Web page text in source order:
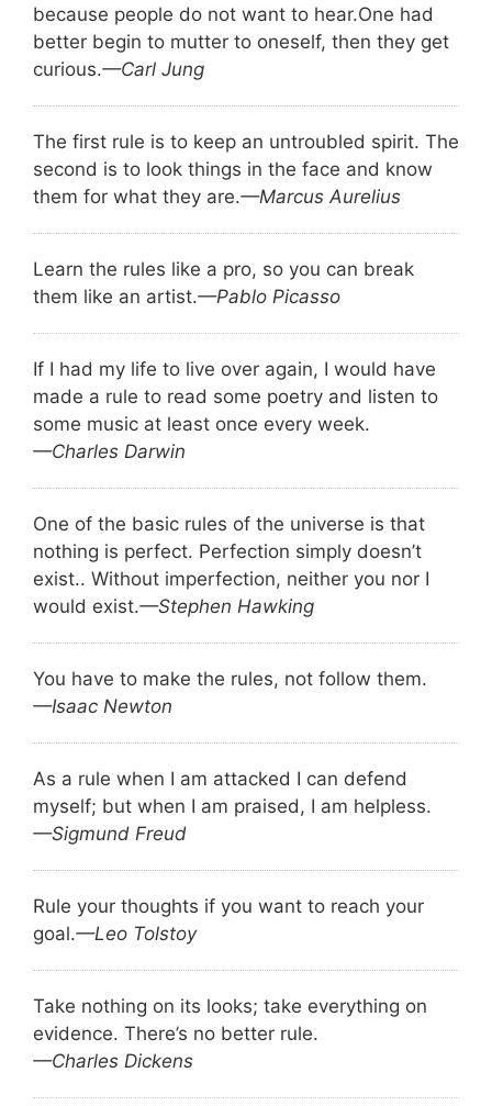
because people do not want to hear.One had
better begin to mutter to oneself, then they get
curious.—Carl Jung
The first rule is to keep an untroubled spirit. The
second is to look things in the face and know
them for what they are.—Marcus Aurelius
Learn the rules like a pro, so you can break
them like an artist.—Pablo Picasso
If I had my life to live over again, I would have
made a rule to read some poetry and listen to
some music at least once every week.
—Charles Darwin
One of the basic rules of the universe is that
nothing is perfect. Perfection simply doesn’t
exist.. Without imperfection, neither you nor I
would exist.—Stephen Hawking
You have to make the rules, not follow them.
—Isaac Newton
As a rule when I am attacked I can defend
myself; but when I am praised, I am helpless.
—Sigmund Freud
Rule your thoughts if you want to reach your
goal.—Leo Tolstoy
Take nothing on its looks; take everything on
evidence. There’s no better rule.
—Charles Dickens